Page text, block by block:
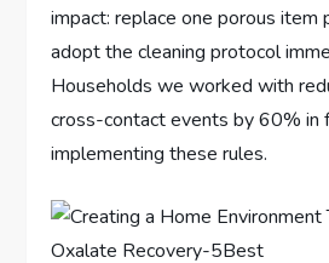
impact: replace one porous item
adopt the cleaning protocol
Households we worked with
cross-contact events by 60% in
implementing these rules.